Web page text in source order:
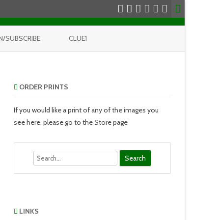
SUBSCRIBE CLUE1
ORDER PRINTS
If you would like a print of any of the images you
see here, please go to the Store page
LINKS